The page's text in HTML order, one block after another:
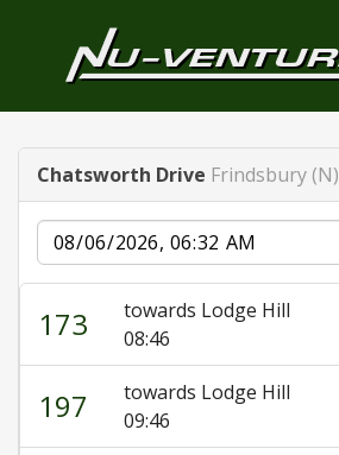
Chatsworth Drive Frindsbury (N)
Date
173
towards Lodge Hill
08:46
197
towards Lodge Hill
09:46